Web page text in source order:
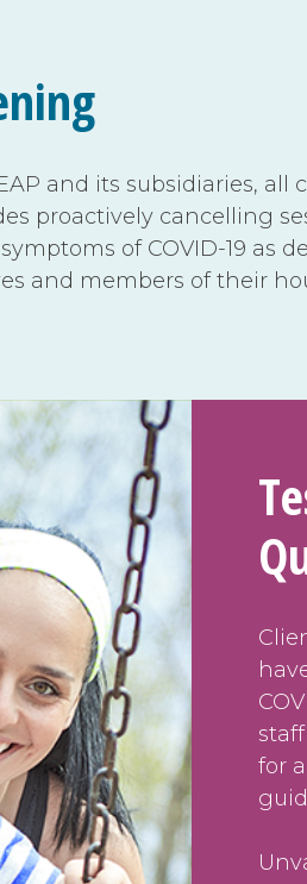
and its subsidiaries,
proactively cancelling
of COVID-19 as
and members of their
for